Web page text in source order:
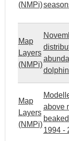
(NMPi)
Map
Layers
(NMPi)
Map
Layers
(NMPi)
above
1994 -